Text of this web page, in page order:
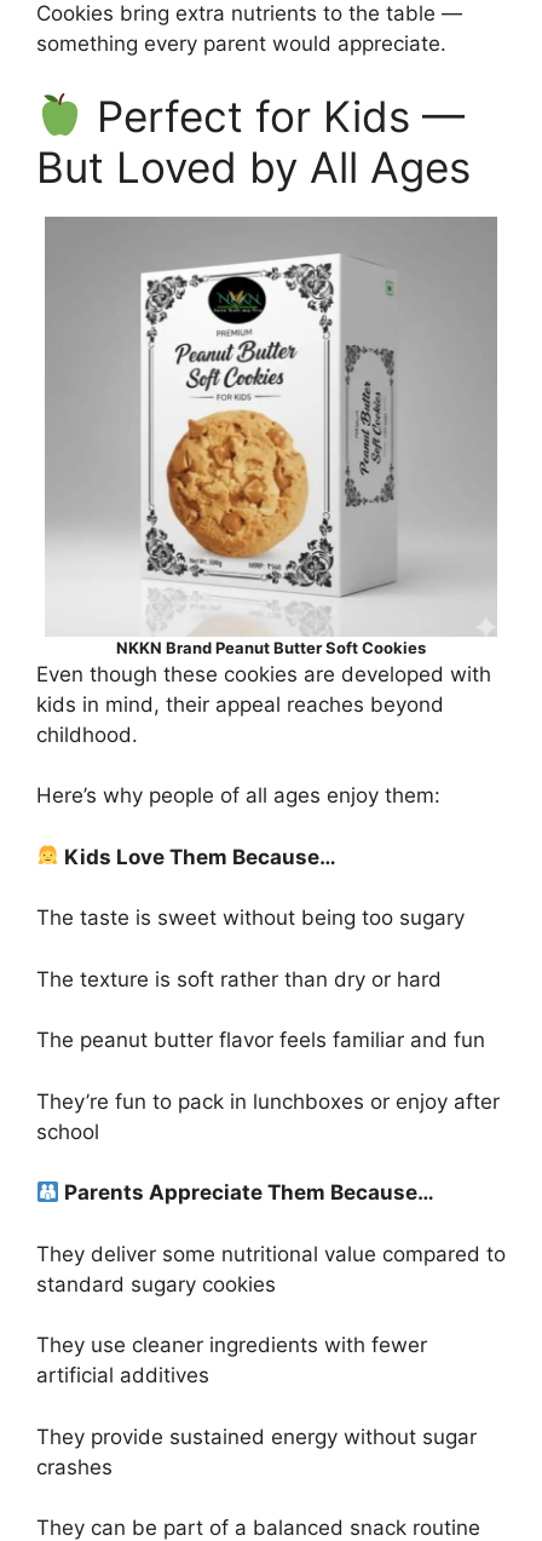
Cookies bring extra nutrients to the table —
something every parent would appreciate.
Perfect for Kids —
But Loved by All Ages
NKKN Brand Peanut Butter Soft Cookies
Even though these cookies are developed with
kids in mind, their appeal reaches beyond
childhood.
Here’s why people of all ages enjoy them:
Kids Love Them Because…
The taste is sweet without being too sugary
The texture is soft rather than dry or hard
The peanut butter flavor feels familiar and fun
They’re fun to pack in lunchboxes or enjoy after
school
Parents Appreciate Them Because…
They deliver some nutritional value compared to
standard sugary cookies
They use cleaner ingredients with fewer
artificial additives
They provide sustained energy without sugar
crashes
They can be part of a balanced snack routine